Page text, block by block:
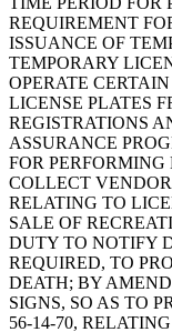
REQUIREMENT
ISSUANCE OF
TEMPORARY
OPERATE
LICENSE PLATES
REGISTRATIONS
ASSURANCE
FOR
COLLECT
RELATING TO
SALE OF
DUTY TO NOTIFY
REQUIRED, TO
DEATH; BY
SIGNS, SO AS TO
56-14-70,